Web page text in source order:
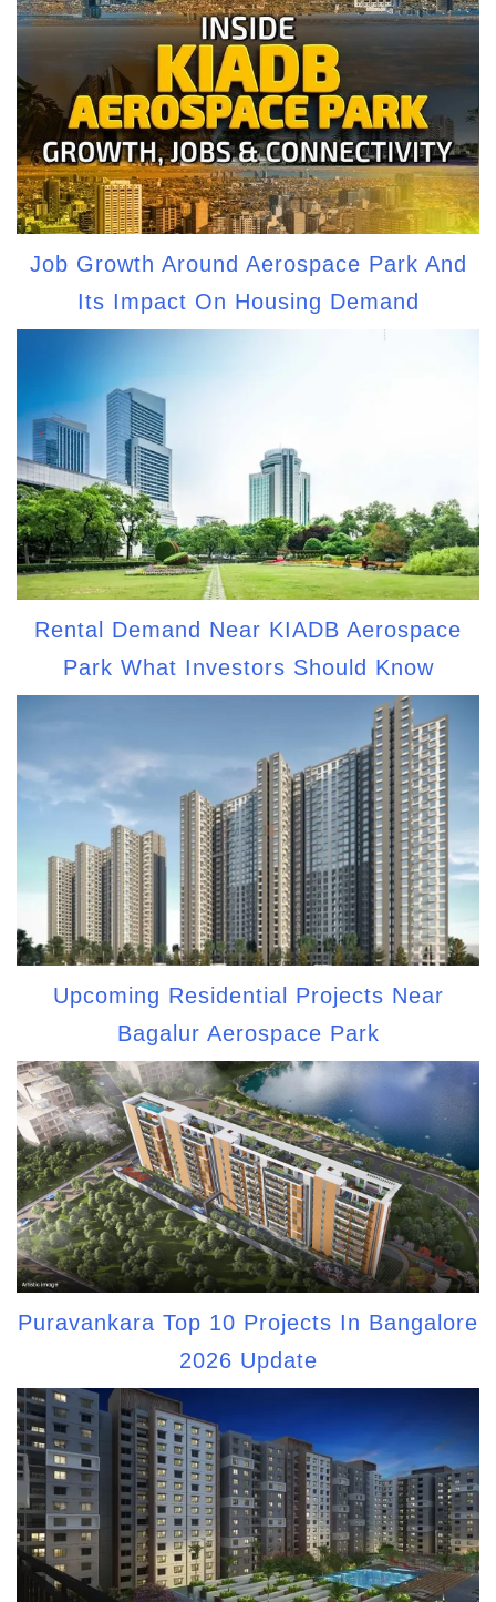
Job Growth Around Aerospace Park And
Its Impact On Housing Demand
Rental Demand Near KIADB Aerospace
Park What Investors Should Know
Upcoming Residential Projects Near
Bagalur Aerospace Park
Puravankara Top 10 Projects In Bangalore
2026 Update